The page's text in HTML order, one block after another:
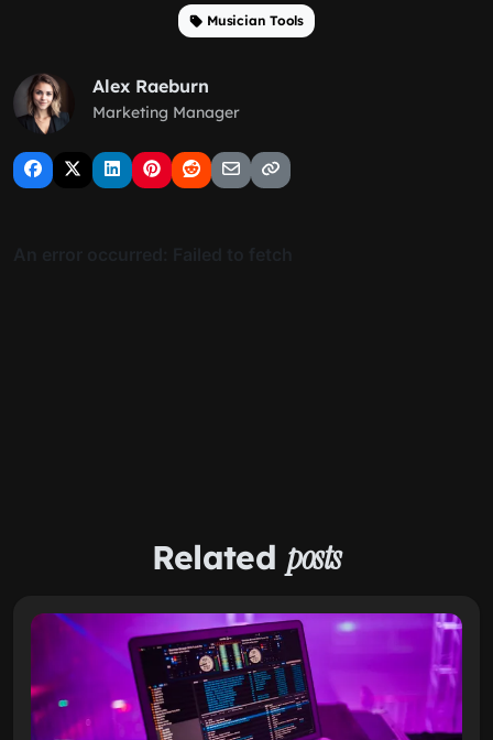
Musician Tools
Alex Raeburn
Marketing Manager
Related posts